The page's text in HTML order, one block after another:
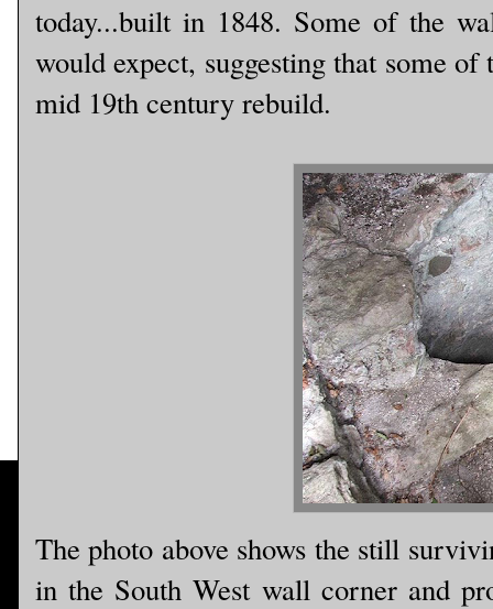
today...built in 1848. Some of the
would expect, suggesting that some
mid 19th century rebuild.
The photo above shows the still
in the South West wall corner and